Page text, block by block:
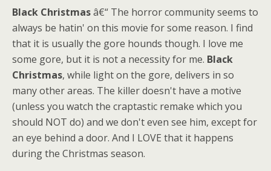
Black Christmasâ€“ The horror community seems to
always be hatin' on this movie for some reason. I find
that it is usually the gore hounds though. I love me
some gore, but it is not a necessity for me. Black
Christmas, while light on the gore, delivers in so
many other areas. The killer doesn't have a motive
(unless you watch the craptastic remake which you
should NOT do) and we don't even see him, except for
an eye behind a door. And I LOVE that it happens
during the Christmas season.